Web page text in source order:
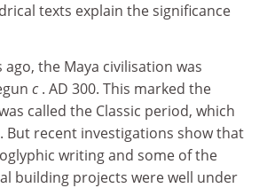
texts explain the significance
ago, the Maya civilisation was
c. AD 300. This marked the
called the Classic period, which
But recent investigations show that
writing and some of the
building projects were well under